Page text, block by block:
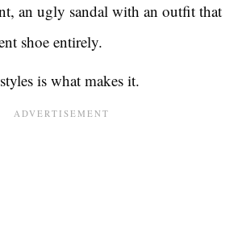
an ugly sandal with an outfit that
shoe entirely.
is what makes it.